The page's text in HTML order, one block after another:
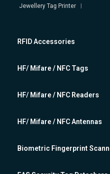
Jewellery Tag Printer
RFID Accessories
HF/ Mifare / NFC Tags
HF/ Mifare / NFC Readers
HF/ Mifare / NFC Antennas
Biometric Fingerprint